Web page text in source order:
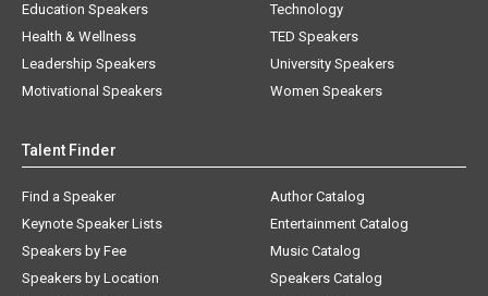
Education Speakers
Health & Wellness
Leadership Speakers
Motivational Speakers
Technology
TED Speakers
University Speakers
Women Speakers
Talent Finder
Find a Speaker
Keynote Speaker Lists
Speakers by Fee
Speakers by Location
Author Catalog
Entertainment Catalog
Music Catalog
Speakers Catalog